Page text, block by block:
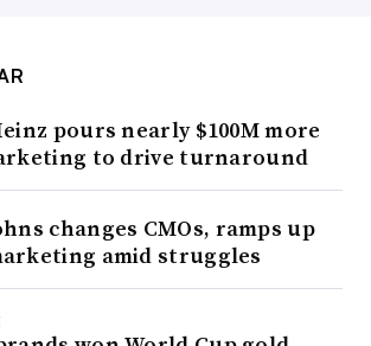
pours nearly $100M more
to drive turnaround
changes CMOs, ramps up
amid struggles